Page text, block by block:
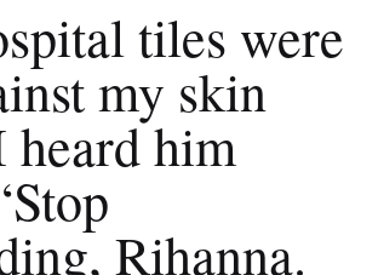
tiles were
my skin
heard him
Rihanna.